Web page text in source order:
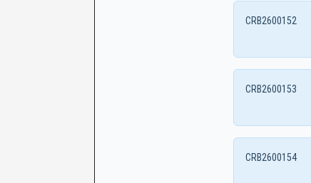
CRB2600152
CRB2600153
CRB2600154